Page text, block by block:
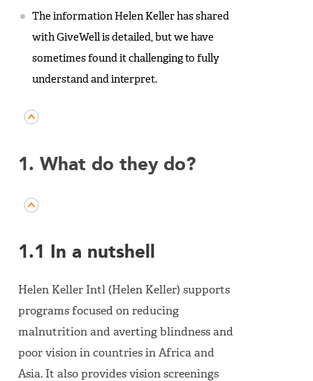
The information Helen Keller has shared
with GiveWell is detailed, but we have
sometimes found it challenging to fully
understand and interpret.
1. What do they do?
1.1 In a nutshell
Helen Keller Intl (Helen Keller) supports
programs focused on reducing
malnutrition and averting blindness and
poor vision in countries in Africa and
Asia. It also provides vision screenings